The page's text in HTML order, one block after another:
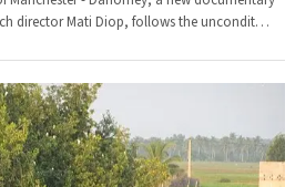
director Mati Diop, follows the uncondit…